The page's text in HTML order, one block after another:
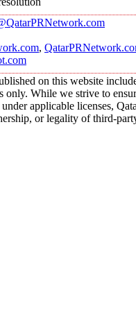
,
on this website
While we strive to
applicable licenses,
or legality of third-